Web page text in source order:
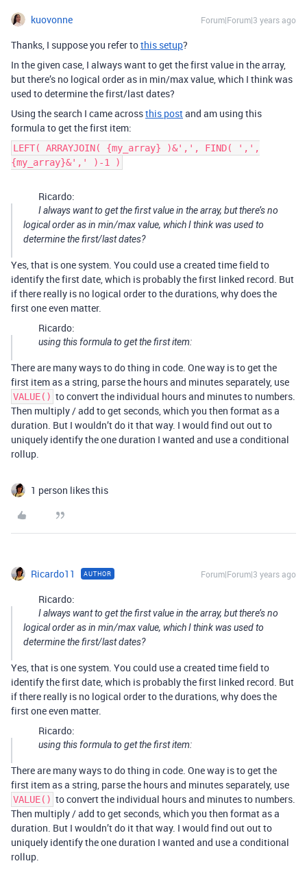
kuovonne Forum|Forum|3 years ago
Thanks, I suppose you refer tothis setup?
In the given case, I always want to get the first value in the array,
but there’s no logical order as in min/max value, which I think was
used to determine the first/last dates?
Using the search I came acrossthis postand am using this
formula to get the first item:
LEFT( ARRAYJOIN( {my_array} )&',', FIND( ',',
{my_array}&',' )-1 )
Ricardo:
I always want to get the first value in the array, but there’s no
logical order as in min/max value, which I think was used to
determine the first/last dates?
Yes, that is one system. You could use a created time field to
identify the first date, which is probably the first linked record. But
if there really is no logical order to the durations, why does the
first one even matter.
Ricardo:
using this formula to get the first item:
There are many ways to do thing in code. One way is to get the
first item as a string, parse the hours and minutes separately, use
VALUE() to convert the individual hours and minutes to numbers.
Then multiply / add to get seconds, which you then format as a
duration. But I wouldn’t do it that way. I would find out out to
uniquely identify the one duration I wanted and use a conditional
rollup.
1 person likes this
Ricardo11 AUTHOR Forum|Forum|3 years ago
Ricardo:
I always want to get the first value in the array, but there’s no
logical order as in min/max value, which I think was used to
determine the first/last dates?
Yes, that is one system. You could use a created time field to
identify the first date, which is probably the first linked record. But
if there really is no logical order to the durations, why does the
first one even matter.
Ricardo:
using this formula to get the first item:
There are many ways to do thing in code. One way is to get the
first item as a string, parse the hours and minutes separately, use
VALUE() to convert the individual hours and minutes to numbers.
Then multiply / add to get seconds, which you then format as a
duration. But I wouldn’t do it that way. I would find out out to
uniquely identify the one duration I wanted and use a conditional
rollup.